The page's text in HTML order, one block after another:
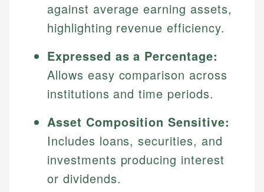
against average earning assets,
highlighting revenue efficiency.
Expressed as a Percentage:
Allows easy comparison across
institutions and time periods.
Asset Composition Sensitive:
Includes loans, securities, and
investments producing interest
or dividends.